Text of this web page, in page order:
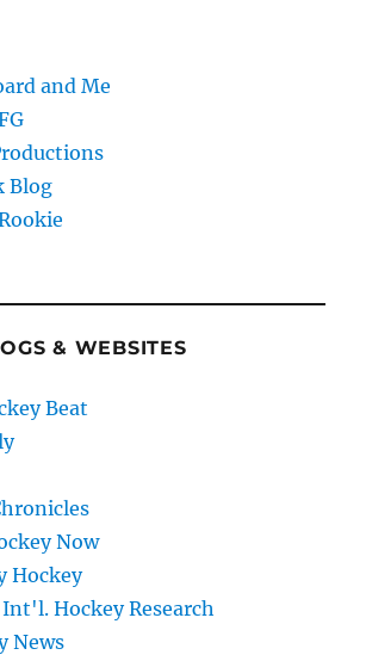
and Me
Blog
& WEBSITES
Beat
Now
Hockey
Hockey Research
News